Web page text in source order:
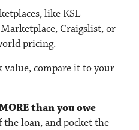
like KSL
Craigslist, or
pricing.
value, compare it to your
than you owe
the loan, and pocket the